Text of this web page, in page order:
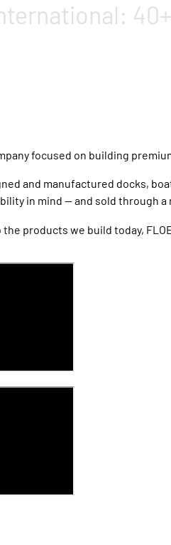
focused on building
and manufactured docks,
in mind — and sold through
the products we build today,